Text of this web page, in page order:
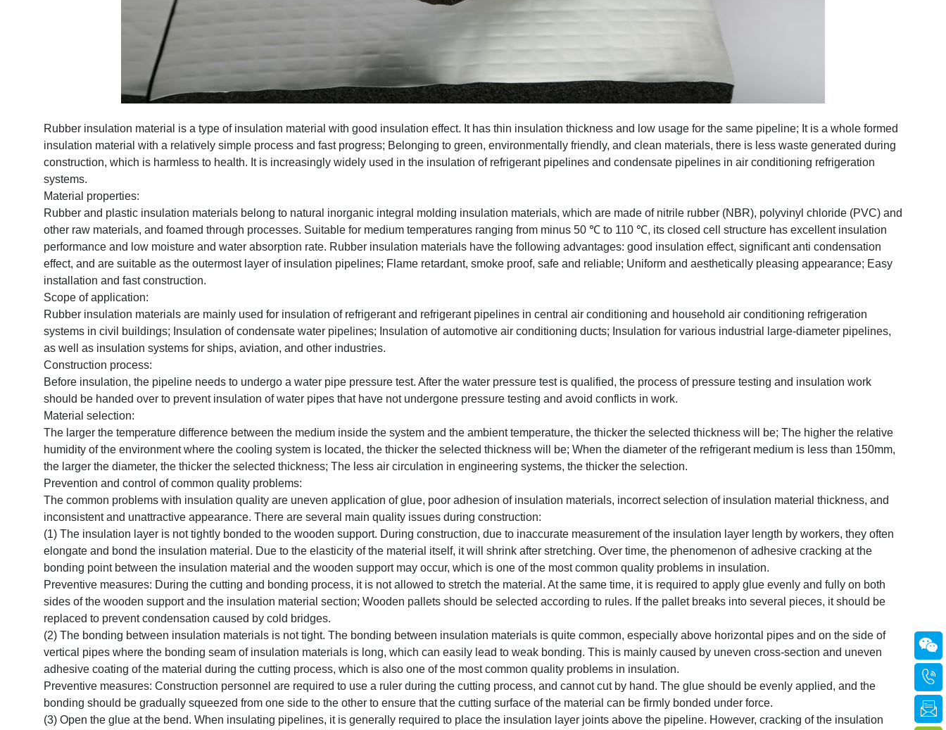
Rubber insulation material is a type of insulation material with good insulation effect. It has thin insulation thickness and low usage for the same pipeline; It is a whole formed
insulation material with a relatively simple process and fast progress; Belonging to green, environmentally friendly, and clean materials, there is less waste generated during
construction, which is harmless to health. It is increasingly widely used in the insulation of refrigerant pipelines and condensate pipelines in air conditioning refrigeration
systems.
Material properties:
Rubber and plastic insulation materials belong to natural inorganic integral molding insulation materials, which are made of nitrile rubber (NBR), polyvinyl chloride (PVC) and
other raw materials, and foamed through processes. Suitable for medium temperatures ranging from minus 50 ℃ to 110 ℃, its closed cell structure has excellent insulation
performance and low moisture and water absorption rate. Rubber insulation materials have the following advantages: good insulation effect, significant anti condensation
effect, and are suitable as the outermost layer of insulation pipelines; Flame retardant, smoke proof, safe and reliable; Uniform and aesthetically pleasing appearance; Easy
installation and fast construction.
Scope of application:
Rubber insulation materials are mainly used for insulation of refrigerant and refrigerant pipelines in central air conditioning and household air conditioning refrigeration
systems in civil buildings; Insulation of condensate water pipelines; Insulation of automotive air conditioning ducts; Insulation for various industrial large-diameter pipelines,
as well as insulation systems for ships, aviation, and other industries.
Construction process:
Before insulation, the pipeline needs to undergo a water pipe pressure test. After the water pressure test is qualified, the process of pressure testing and insulation work
should be handed over to prevent insulation of water pipes that have not undergone pressure testing and avoid conflicts in work.
Material selection:
The larger the temperature difference between the medium inside the system and the ambient temperature, the thicker the selected thickness will be; The higher the relative
humidity of the environment where the cooling system is located, the thicker the selected thickness will be; When the diameter of the refrigerant medium is less than 150mm,
the larger the diameter, the thicker the selected thickness; The less air circulation in engineering systems, the thicker the selection.
Prevention and control of common quality problems:
The common problems with insulation quality are uneven application of glue, poor adhesion of insulation materials, incorrect selection of insulation material thickness, and
inconsistent and unattractive appearance. There are several main quality issues during construction:
(1) The insulation layer is not tightly bonded to the wooden support. During construction, due to inaccurate measurement of the insulation layer length by workers, they often
elongate and bond the insulation material. Due to the elasticity of the material itself, it will shrink after stretching. Over time, the phenomenon of adhesive cracking at the
bonding point between the insulation material and the wooden support may occur, which is one of the most common quality problems in insulation.
Preventive measures: During the cutting and bonding process, it is not allowed to stretch the material. At the same time, it is required to apply glue evenly and fully on both
sides of the wooden support and the insulation material section; Wooden pallets should be selected according to rules. If the pallet breaks into several pieces, it should be
replaced to prevent condensation caused by cold bridges.
(2) The bonding between insulation materials is not tight. The bonding between insulation materials is quite common, especially above horizontal pipes and on the side of
vertical pipes where the bonding seam of insulation materials is long, which can easily lead to weak bonding. This is mainly caused by uneven cross-section and uneven
adhesive coating of the material during the cutting process, which is also one of the most common quality problems in insulation.
Preventive measures: Construction personnel are required to use a ruler during the cutting process, and cannot cut by hand. The glue should be evenly applied, and the
bonding should be gradually squeezed from one side to the other to ensure that the cutting surface of the material can be firmly bonded under force.
(3) Open the glue at the bend. When insulating pipelines, it is generally required to place the insulation layer joints above the pipeline. However, cracking of the insulation


